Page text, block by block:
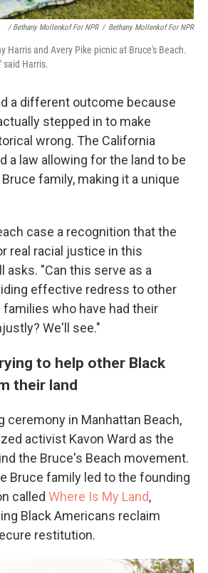
/ Bethany Mollenkof For NPR / Bethany Mollenkof For NPR
Harris and Avery Pike picnic at Bruce's Beach.
said Harris.
a different outcome because
stepped in to make
wrong. The California
a law allowing for the land to be
family, making it a unique
case a recognition that the
real racial justice in this
asks. "Can this serve as a
effective redress to other
who have had their
We'll see."
to help other Black
their land
ceremony in Manhattan Beach,
activist Kavon Ward as the
the Bruce's Beach movement.
Bruce family led to the founding
called Where Is My Land,
Black Americans reclaim
restitution.